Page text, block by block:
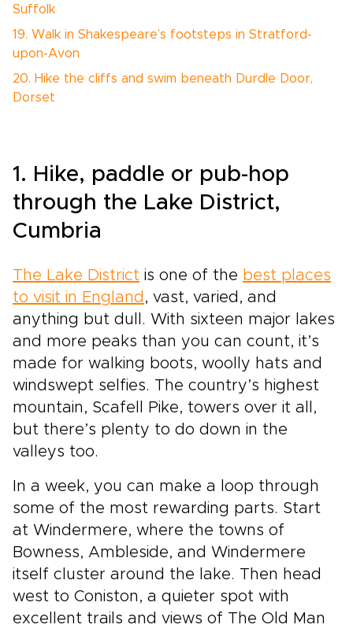
Suffolk
19. Walk in Shakespeare’s footsteps in Stratford-
upon-Avon
20. Hike the cliffs and swim beneath Durdle Door,
Dorset
1. Hike, paddle or pub-hop
through the Lake District,
Cumbria
The Lake District is one of the best places
to visit in England , vast, varied, and
anything but dull. With sixteen major lakes
and more peaks than you can count, it’s
made for walking boots, woolly hats and
windswept selfies. The country’s highest
mountain, Scafell Pike, towers over it all,
but there’s plenty to do down in the
valleys too.
In a week, you can make a loop through
some of the most rewarding parts. Start
at Windermere, where the towns of
Bowness, Ambleside, and Windermere
itself cluster around the lake. Then head
west to Coniston, a quieter spot with
excellent trails and views of The Old Man